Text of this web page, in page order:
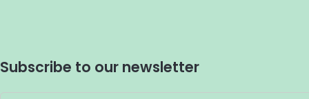
Subscribe to our newsletter